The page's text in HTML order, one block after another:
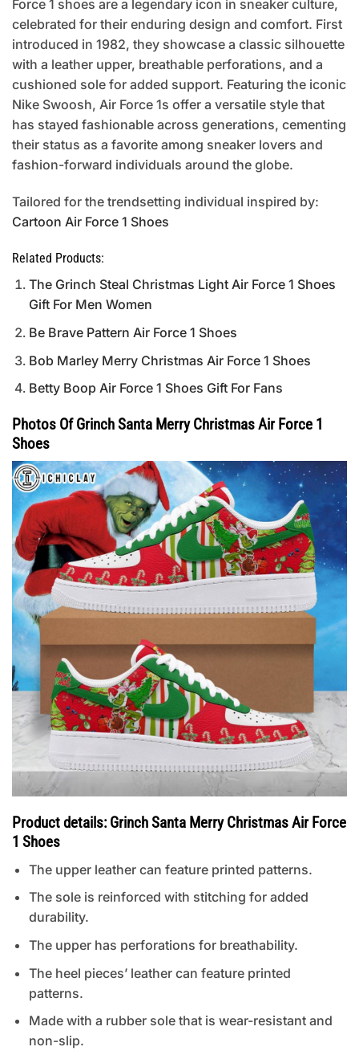
Force 1 shoes are a legendary icon in sneaker culture,
celebrated for their enduring design and comfort. First
introduced in 1982, they showcase a classic silhouette
with a leather upper, breathable perforations, and a
cushioned sole for added support. Featuring the iconic
Nike Swoosh, Air Force 1s offer a versatile style that
has stayed fashionable across generations, cementing
their status as a favorite among sneaker lovers and
fashion-forward individuals around the globe.
Tailored for the trendsetting individual inspired by:
Cartoon Air Force 1 Shoes
Related Products:
The Grinch Steal Christmas Light Air Force 1 Shoes
Gift For Men Women
Be Brave Pattern Air Force 1 Shoes
Bob Marley Merry Christmas Air Force 1 Shoes
Betty Boop Air Force 1 Shoes Gift For Fans
Photos Of Grinch Santa Merry Christmas Air Force 1
Shoes
Product details: Grinch Santa Merry Christmas Air Force
1 Shoes
The upper leather can feature printed patterns.
The sole is reinforced with stitching for added
durability.
The upper has perforations for breathability.
The heel pieces’ leather can feature printed
patterns.
Made with a rubber sole that is wear-resistant and
non-slip.